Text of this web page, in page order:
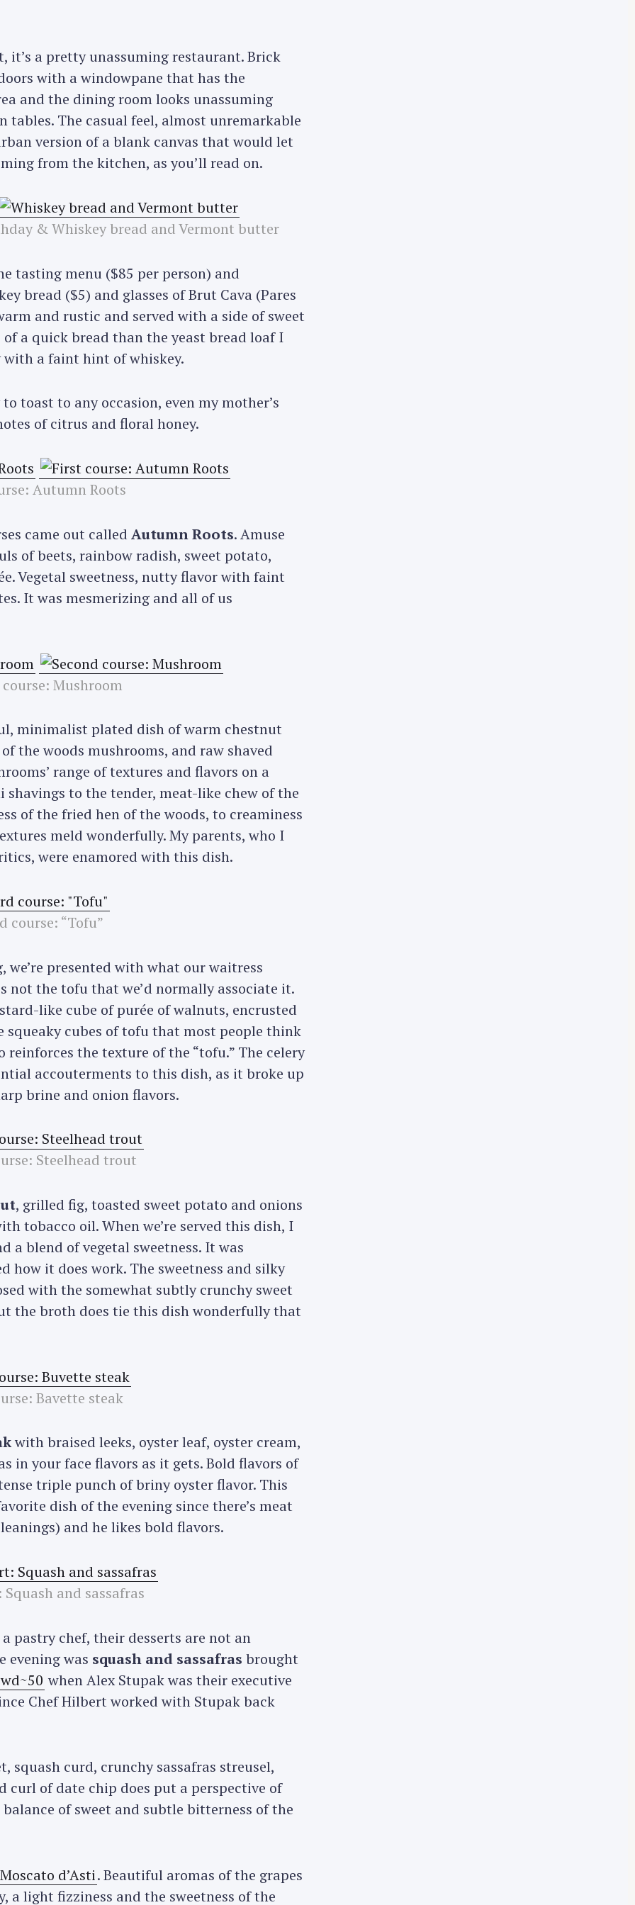
it’s a pretty unassuming restaurant. Brick
with a windowpane that has the
and the dining room looks unassuming
tables. The casual feel, almost unremarkable
version of a blank canvas that would let
from the kitchen, as you’ll read on.
& Whiskey bread and Vermont butter
tasting menu ($85 per person) and
bread ($5) and glasses of Brut Cava (Pares
and rustic and served with a side of sweet
a quick bread than the yeast bread loaf I
a faint hint of whiskey.
toast to any occasion, even my mother’s
of citrus and floral honey.
Autumn Roots
came out called Autumn Roots. Amuse
of beets, rainbow radish, sweet potato,
Vegetal sweetness, nutty flavor with faint
It was mesmerizing and all of us
Mushroom
minimalist plated dish of warm chestnut
the woods mushrooms, and raw shaved
range of textures and flavors on a
to the tender, meat-like chew of the
of the fried hen of the woods, to creaminess
meld wonderfully. My parents, who I
were enamored with this dish.
course: “Tofu”
presented with what our waitress
not the tofu that we’d normally associate it.
like cube of purée of walnuts, encrusted
cubes of tofu that most people think
reinforces the texture of the “tofu.” The celery
accouterments to this dish, as it broke up
brine and onion flavors.
Steelhead trout
, grilled fig, toasted sweet potato and onions
tobacco oil. When we’re served this dish, I
a blend of vegetal sweetness. It was
it does work. The sweetness and silky
with the somewhat subtly crunchy sweet
the broth does tie this dish wonderfully that
Bavette steak
with braised leeks, oyster leaf, oyster cream,
in your face flavors as it gets. Bold flavors of
triple punch of briny oyster flavor. This
dish of the evening since there’s meat
and he likes bold flavors.
and sassafras
pastry chef, their desserts are not an
evening was squash and sassafras brought
when Alex Stupak was their executive
Chef Hilbert worked with Stupak back
squash curd, crunchy sassafras streusel,
curl of date chip does put a perspective of
of sweet and subtle bitterness of the
d’Asti. Beautiful aromas of the grapes
a light fizziness and the sweetness of the
Press Esc to cancel.